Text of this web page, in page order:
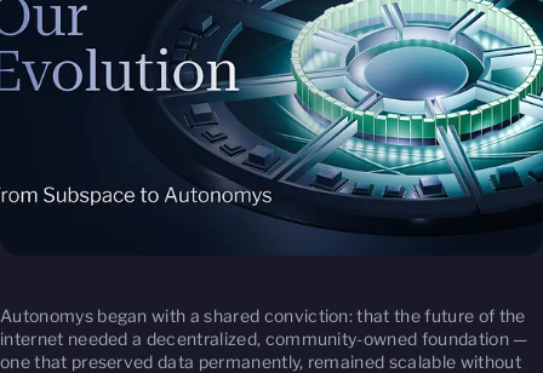
Autonomys began with a shared conviction: that the future of the
internet needed a decentralized, community-owned foundation —
one that preserved data permanently, remained scalable without